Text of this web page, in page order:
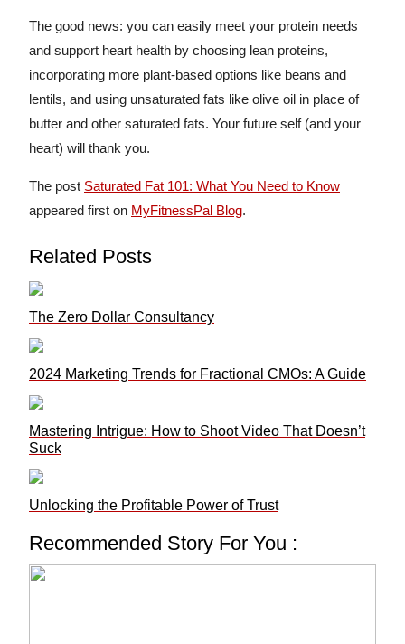
The good news: you can easily meet your protein needs
and support heart health by choosing lean proteins,
incorporating more plant-based options like beans and
lentils, and using unsaturated fats like olive oil in place of
butter and other saturated fats. Your future self (and your
heart) will thank you.
The post Saturated Fat 101: What You Need to Know
appeared first on MyFitnessPal Blog.
Related Posts
The Zero Dollar Consultancy
2024 Marketing Trends for Fractional CMOs: A Guide
Mastering Intrigue: How to Shoot Video That Doesn’t
Suck
Unlocking the Profitable Power of Trust
Recommended Story For You :